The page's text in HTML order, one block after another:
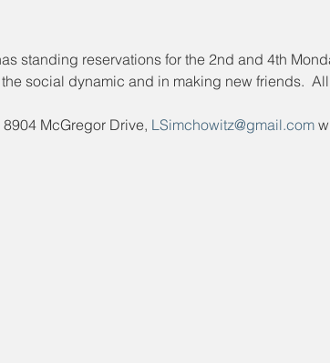
standing reservations for the 2nd and 4th
social dynamic and in making new friends.
McGregor Drive, LSimchowitz@gmail.com